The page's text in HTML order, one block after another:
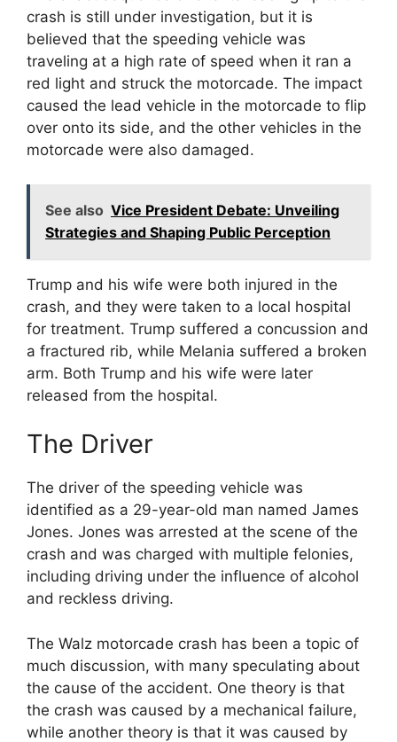
crash is still under investigation, but it is
believed that the speeding vehicle was
traveling at a high rate of speed when it ran a
red light and struck the motorcade. The impact
caused the lead vehicle in the motorcade to flip
over onto its side, and the other vehicles in the
motorcade were also damaged.
See also Vice President Debate: Unveiling
Strategies and Shaping Public Perception
Trump and his wife were both injured in the
crash, and they were taken to a local hospital
for treatment. Trump suffered a concussion and
a fractured rib, while Melania suffered a broken
arm. Both Trump and his wife were later
released from the hospital.
The Driver
The driver of the speeding vehicle was
identified as a 29-year-old man named James
Jones. Jones was arrested at the scene of the
crash and was charged with multiple felonies,
including driving under the influence of alcohol
and reckless driving.
The Walz motorcade crash has been a topic of
much discussion, with many speculating about
the cause of the accident. One theory is that
the crash was caused by a mechanical failure,
while another theory is that it was caused by